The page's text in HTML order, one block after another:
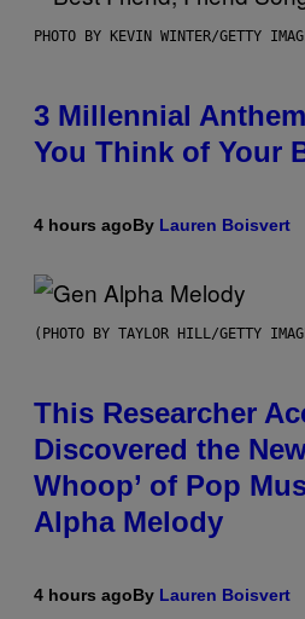
PHOTO BY KEVIN WINTER/GETTY
3 Millennial
You Think of Your
4 hours agoBy Lauren Boisvert
(PHOTO BY TAYLOR HILL/GETTY
This Researcher
Discovered the
Whoop’ of Pop
Alpha Melody
4 hours agoBy Lauren Boisvert